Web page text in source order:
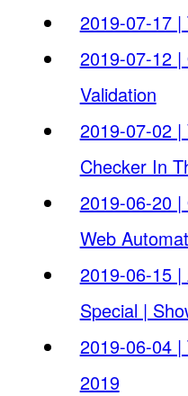
2019-07-17 |
2019-07-12 |
Validation
2019-07-02
Checker In
2019-06-20
Web
2019-06-15
Special |
2019-06-04 |
2019